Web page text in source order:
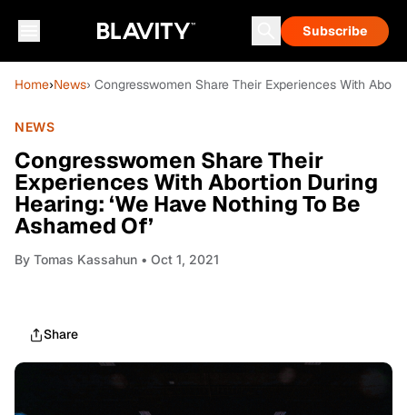
Subscribe
Home›News› Congresswomen Share Their Experiences With
NEWS
Congresswomen Share Their
Experiences With Abortion During
Hearing: ‘We Have Nothing To Be
Ashamed Of’
By Tomas Kassahun • Oct 1, 2021
Share